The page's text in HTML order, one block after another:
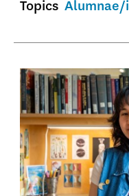
Topics Alumnae/i